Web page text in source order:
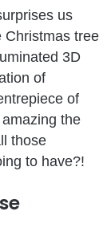
us
Christmas tree
3D
of
of
the
those
to have?!